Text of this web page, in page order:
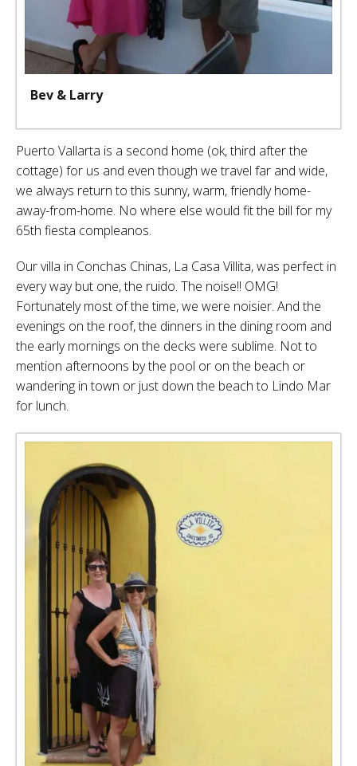
Bev & Larry
Puerto Vallarta is a second home (ok, third after the
cottage) for us and even though we travel far and wide,
we always return to this sunny, warm, friendly home-
away-from-home. No where else would fit the bill for my
65th fiesta compleanos.
Our villa in Conchas Chinas, La Casa Villita, was perfect in
every way but one, the ruido. The noise!! OMG!
Fortunately most of the time, we were noisier. And the
evenings on the roof, the dinners in the dining room and
the early mornings on the decks were sublime. Not to
mention afternoons by the pool or on the beach or
wandering in town or just down the beach to Lindo Mar
for lunch.